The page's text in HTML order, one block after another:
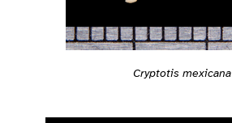
Cryptotis mexicana